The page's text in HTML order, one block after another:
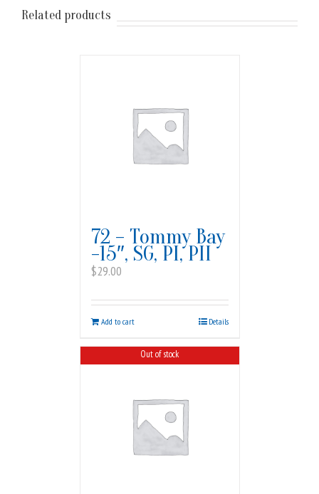
Related products
72 – Tommy Bay
-15″, SG, PI, PII
$29.00
Add to cart Details
Out of stock